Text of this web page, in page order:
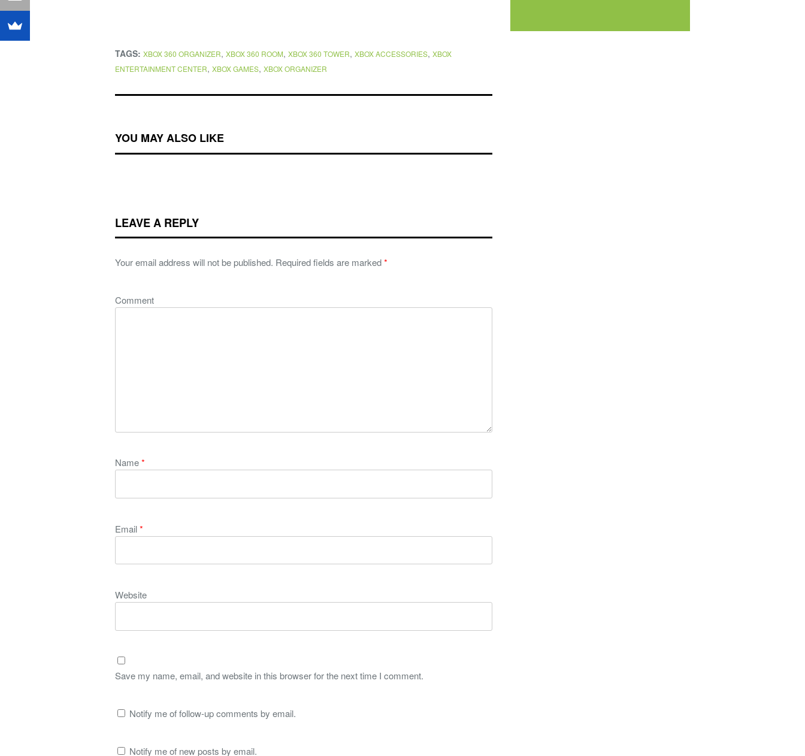
TAGS: XBOX 360 ORGANIZER, XBOX 360 ROOM, XBOX 360 TOWER, XBOX ACCESSORIES, XBOX
ENTERTAINMENT CENTER, XBOX GAMES, XBOX ORGANIZER
YOU MAY ALSO LIKE
LEAVE A REPLY
Your email address will not be published. Required fields are marked*
Comment
Name*
Email*
Website
Save my name, email, and website in this browser for the next time I comment.
Notify me of follow-up comments by email.
Notify me of new posts by email.